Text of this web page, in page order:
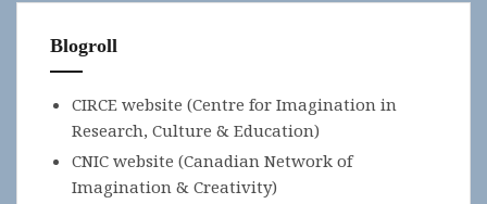
Blogroll
CIRCE website (Centre for Imagination in
Research, Culture & Education)
CNIC website (Canadian Network of
Imagination & Creativity)